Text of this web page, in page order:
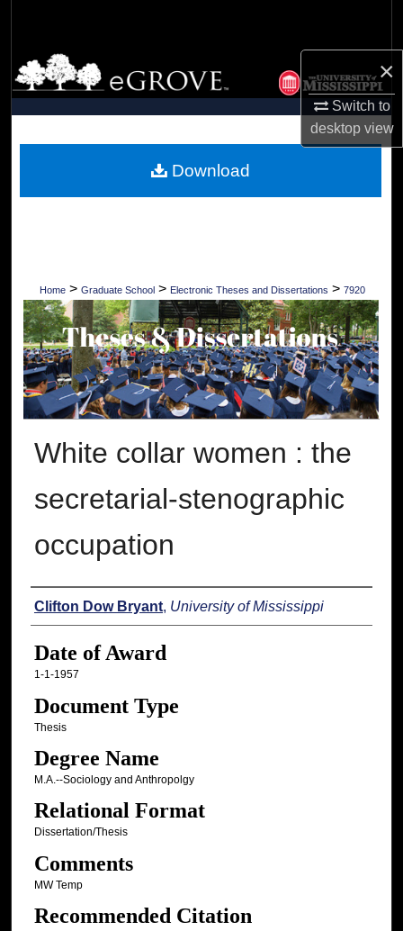
×
Switch to
desktopview
Browse Collections
My Account
Digital Commons Network™
Home > Graduate School > Electronic Theses and Dissertations > 7920
White collar women : the
secretarial-stenographic
occupation
Author
Clifton Dow Bryant, University of Mississippi
Date of Award
1-1-1957
Document Type
Thesis
Degree Name
M.A.--Sociology and Anthropolgy
Relational Format
Dissertation/Thesis
Comments
MW Temp
Recommended Citation
Download